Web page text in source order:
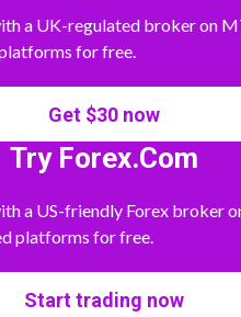
a UK-regulated broker on
for free.
Get $30 now
Try Forex.Com
a US-friendly Forex broker
platforms for free.
Start trading now